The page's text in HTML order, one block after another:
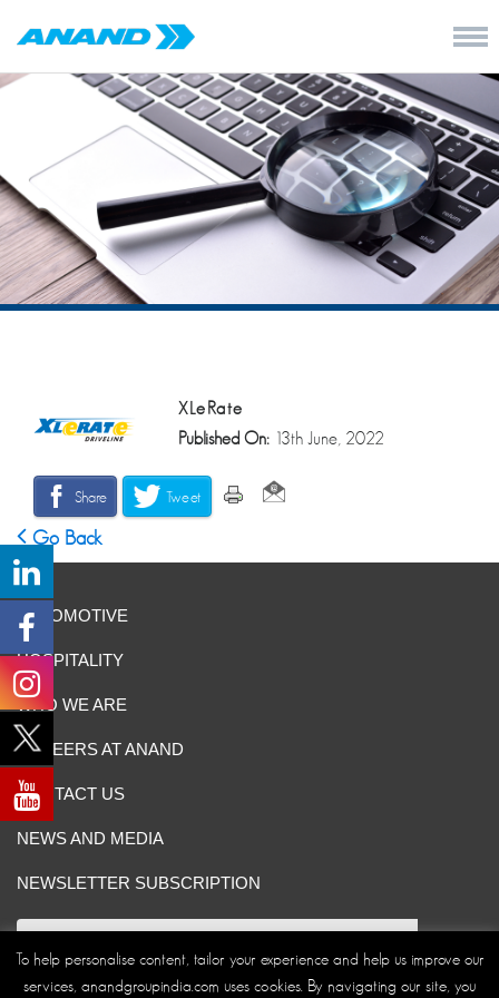
XLeRate
Published On: 13th June, 2022
Share Tweet
Go Back
AUTOMOTIVE
HOSPITALITY
WHO WE ARE
CAREERS AT ANAND
CONTACT US
NEWS AND MEDIA
NEWSLETTER SUBSCRIPTION
To help personalise content, tailor your experience and help us improve our
services, anandgroupindia.com uses cookies. By navigating our site, you